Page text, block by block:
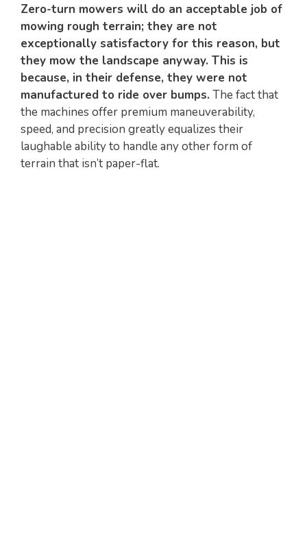
Zero-turn mowers will do an acceptable job of
mowing rough terrain; they are not
exceptionally satisfactory for this reason, but
they mow the landscape anyway. This is
because, in their defense, they were not
manufactured to ride over bumps. The fact that
the machines offer premium maneuverability,
speed, and precision greatly equalizes their
laughable ability to handle any other form of
terrain that isn’t paper-flat.